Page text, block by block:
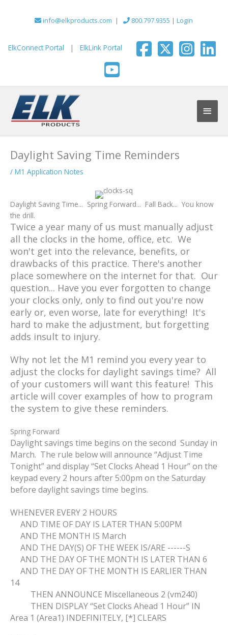
info@elkproducts.com | 800.797.9355 | Login
ElkConnect Portal | ElkLink Portal
Main
Daylight Saving Time Reminders
/ M1 Application Notes
Daylight Saving Time... Spring Forward... Fall Back... You know
the drill.
Twice a year many of us must manually adjust
all the clocks in the home, office, etc. We
won't get into the relevance, benefits, or
drawbacks of this practice. There's another
place somewhere on the internet for that. Our
question... Have you ever forgotten to change
your clocks only, only to find out you're now
early or, even worse, late for everything! It's
hard to make the adjustment, but forgetting
adds insult to injury.
Why not let the M1 remind you every year to
adjust the clocks for daylight savings time? All
of your customers will want this feature! This
article will cover examples of how to program
the system to give these reminders.
Spring Forward
Daylight savings time begins on the second Sunday in
March. The rule below will announce “Adjust Time
Tonight” and display “Set Clocks Ahead 1 Hour” on the
keypad every 2 hours after 5:00pm on the Saturday
before daylight savings time begins.
WHENEVER EVERY 2 HOURS
AND TIME OF DAY IS LATER THAN 5:00PM
AND THE MONTH IS March
AND THE DAY(S) OF THE WEEK IS/ARE ------S
AND THE DAY OF THE MONTH IS LATER THAN 6
AND THE DAY OF THE MONTH IS EARLIER THAN
14
THEN ANNOUNCE Miscellaneous 2 (vm240)
THEN DISPLAY “Set Clocks Ahead 1 Hour” IN
Area 1 (Area1) INDEFINITELY, [*] CLEARS